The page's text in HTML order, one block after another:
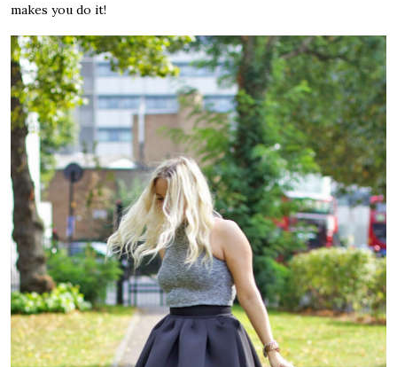
makes you do it!